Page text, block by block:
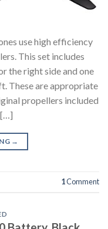
use high efficiency
This set includes
the right side and one
These are appropriate
propellers included
[…]
→
1Comment